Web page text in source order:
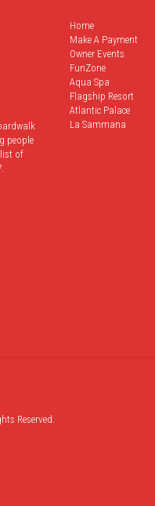
people
of
Home
Make A Payment
Owner Events
FunZone
Aqua Spa
Flagship Resort
Atlantic Palace
La Sammana
Reserved.